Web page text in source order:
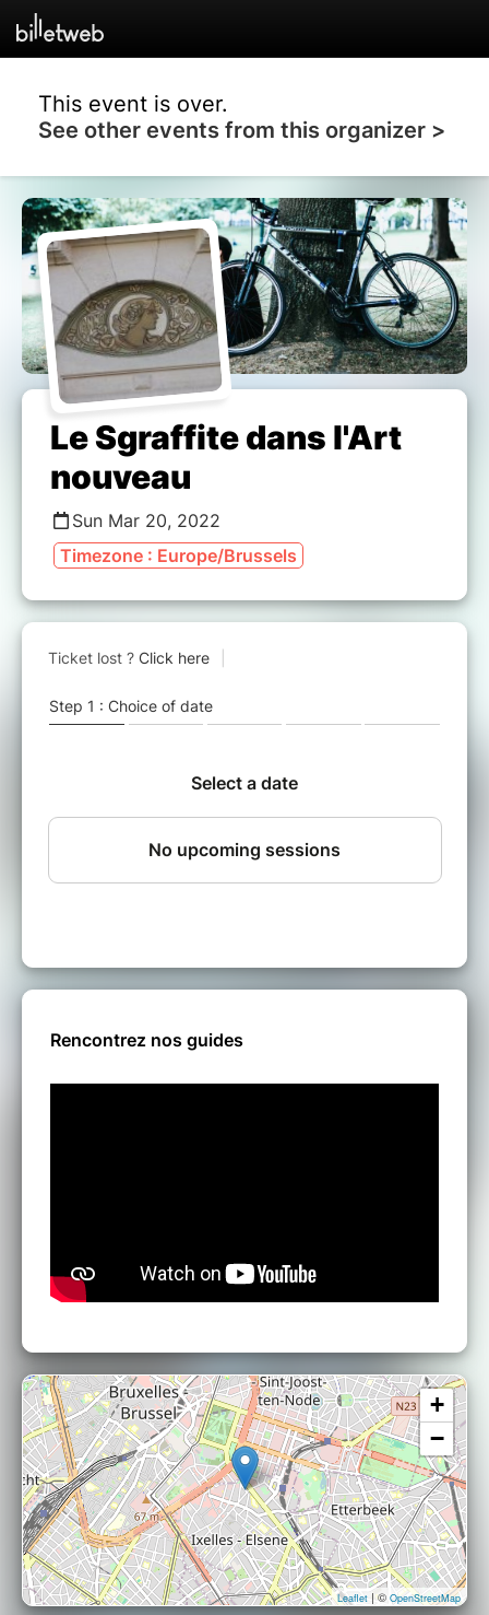
This event is over.
See other events from this organizer >
Le Sgraffite dans l'Art
nouveau
Sun Mar 20, 2022
Timezone : Europe/Brussels
Rencontrez nos guides
+
−
Leaflet | © OpenStreetMap